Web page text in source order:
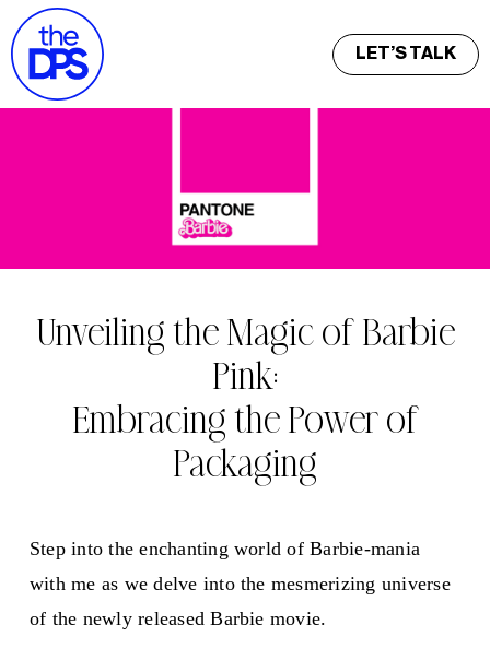
LET’S TALK
Unveiling the Magic of Barbie
Pink:
Embracing the Power of
Packaging
Step into the enchanting world of Barbie-mania
with me as we delve into the mesmerizing universe
of the newly released Barbie movie.